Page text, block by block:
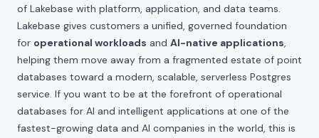
of Lakebase with platform, application, and data teams.
Lakebase gives customers a unified, governed foundation
for operational workloads and AI-native applications,
helping them move away from a fragmented estate of point
databases toward a modern, scalable, serverless Postgres
service. If you want to be at the forefront of operational
databases for AI and intelligent applications at one of the
fastest-growing data and AI companies in the world, this is